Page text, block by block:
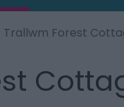
Trallwm Forest